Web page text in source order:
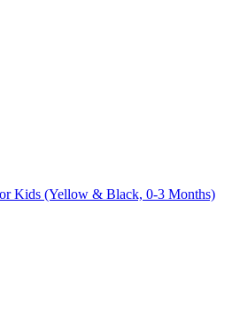
Kids (Yellow & Black, 0-3 Months)